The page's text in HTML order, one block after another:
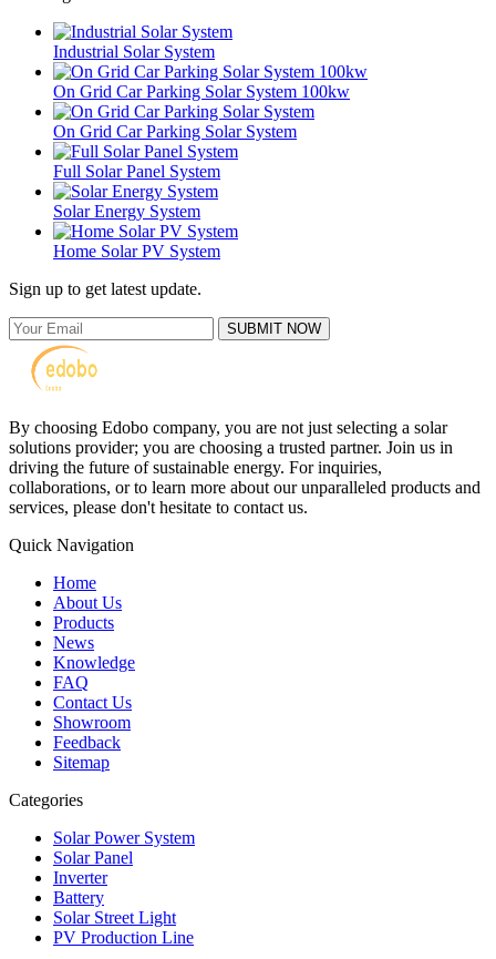
Industrial Solar System
On Grid Car Parking Solar System 100kw
On Grid Car Parking Solar System
Full Solar Panel System
Solar Energy System
Home Solar PV System
Sign up to get latest update.
SUBMIT NOW
By choosing Edobo company, you are not just selecting a solar
solutions provider; you are choosing a trusted partner. Join us in
driving the future of sustainable energy. For inquiries,
collaborations, or to learn more about our unparalleled products and
services, please don't hesitate to contact us.
Quick Navigation
Home
About Us
Products
News
Knowledge
FAQ
Contact Us
Showroom
Feedback
Sitemap
Categories
Solar Power System
Solar Panel
Inverter
Battery
Solar Street Light
PV Production Line